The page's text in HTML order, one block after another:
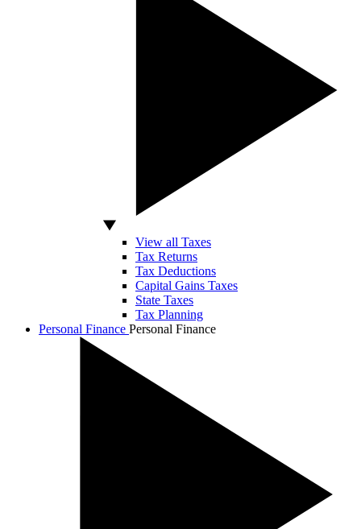
View all Taxes
Tax Returns
Tax Deductions
Capital Gains Taxes
State Taxes
Tax Planning
Personal Finance Personal Finance